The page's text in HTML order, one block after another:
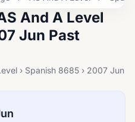
And A Level
Jun Past
› Spanish 8685 › 2007 Jun